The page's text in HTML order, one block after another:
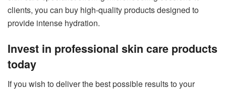
clients, you can buy high-qualityproducts designed to
provide intense hydration.
Invest in professional skin care products
today
If you wish to deliver the best possible results to your